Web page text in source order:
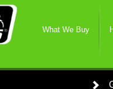
What We Buy